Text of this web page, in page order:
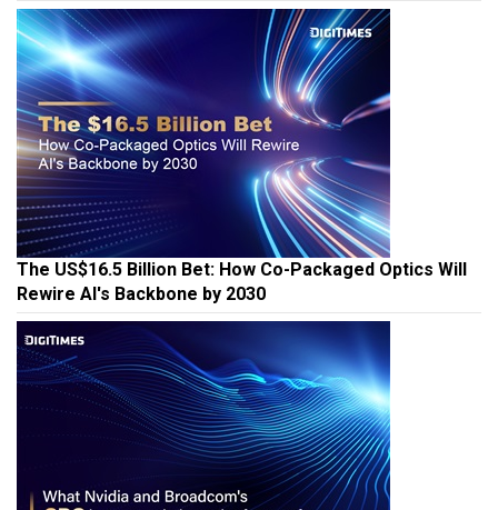
The US$16.5 Billion Bet: How Co-Packaged Optics Will
Rewire AI's Backbone by 2030